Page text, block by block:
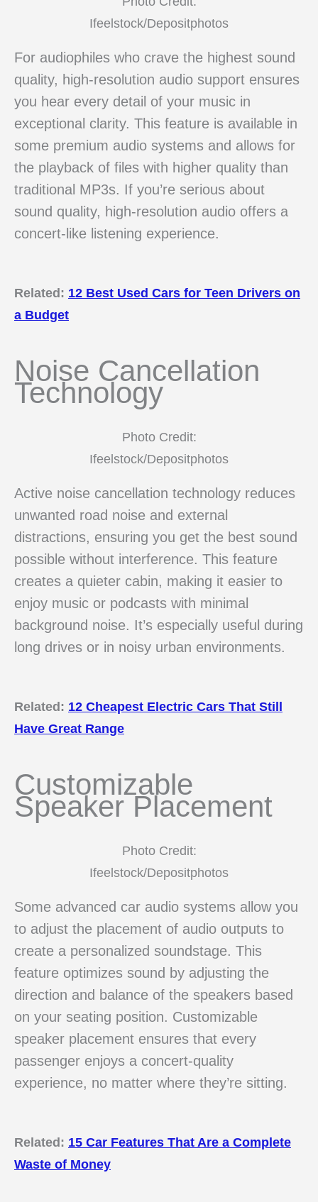
Ifeelstock/Depositphotos
For audiophiles who crave the highest sound
quality, high-resolution audio support ensures
you hear every detail of your music in
exceptional clarity. This feature is available in
some premium audio systems and allows for
the playback of files with higher quality than
traditional MP3s. If you’re serious about
sound quality, high-resolution audio offers a
concert-like listening experience.
Related: 12 Best Used Cars for Teen Drivers on
a Budget
Noise Cancellation
Technology
Photo Credit:
Ifeelstock/Depositphotos
Active noise cancellation technology reduces
unwanted road noise and external
distractions, ensuring you get the best sound
possible without interference. This feature
creates a quieter cabin, making it easier to
enjoy music or podcasts with minimal
background noise. It’s especially useful during
long drives or in noisy urban environments.
Related: 12 Cheapest Electric Cars That Still
Have Great Range
Customizable
Speaker Placement
Photo Credit:
Ifeelstock/Depositphotos
Some advanced car audio systems allow you
to adjust the placement of audio outputs to
create a personalized soundstage. This
feature optimizes sound by adjusting the
direction and balance of the speakers based
on your seating position. Customizable
speaker placement ensures that every
passenger enjoys a concert-quality
experience, no matter where they’re sitting.
Related: 15 Car Features That Are a Complete
Waste of Money